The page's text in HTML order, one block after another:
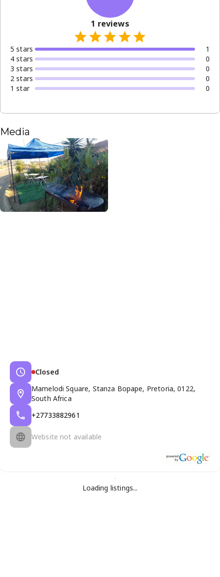
1 reviews
5 stars
1
4 stars
0
3 stars
0
2 stars
0
1 star 0
Media
Closed
Mamelodi Square, Stanza Bopape, Pretoria, 0122,
South Africa
+27733882961
Website not available
Loading listings...